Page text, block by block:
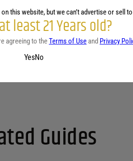
Guides
this website, but we can’t advertise or sell
least 21 Years old?
agreeing to theTerms of Use and Privacy
YesNo